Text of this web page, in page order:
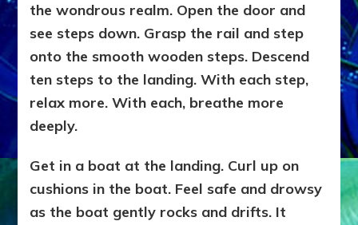
the wondrous realm. Open the door and
see steps down. Grasp the rail and step
onto the smooth wooden steps. Descend
ten steps to the landing. With each step,
relax more. With each, breathe more
deeply.
Get in a boat at the landing. Curl up on
cushions in the boat. Feel safe and drowsy
as the boat gently rocks and drifts. It